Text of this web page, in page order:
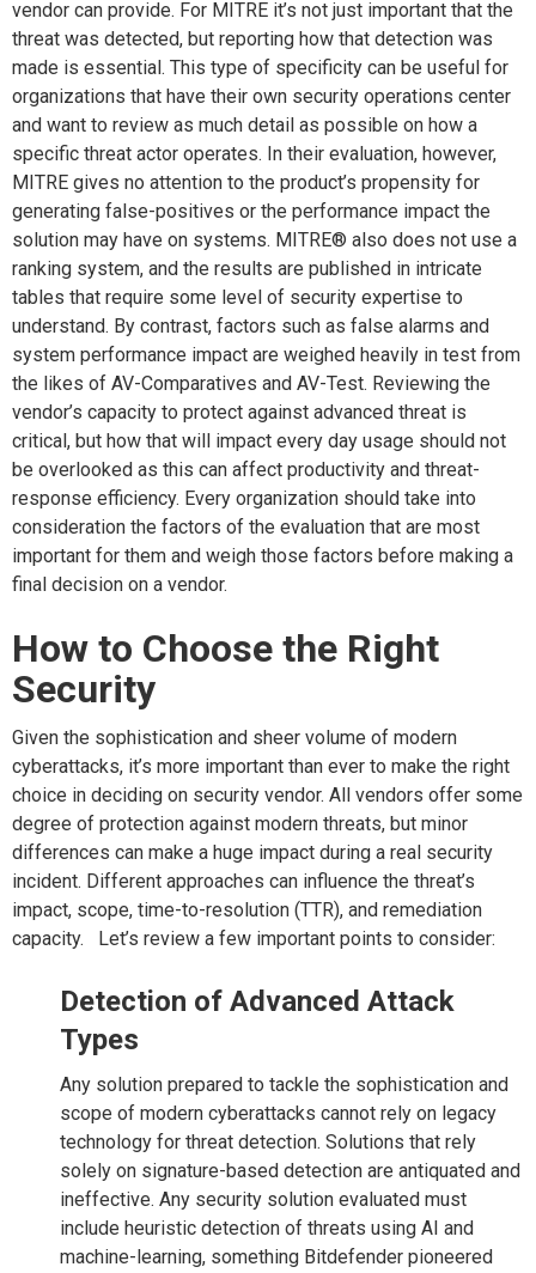
vendor can provide. For MITRE it’s not just important that the
threat was detected, but reporting how that detection was
made is essential. This type of specificity can be useful for
organizations that have their own security operations center
and want to review as much detail as possible on how a
specific threat actor operates. In their evaluation, however,
MITRE gives no attention to the product’s propensity for
generating false-positives or the performance impact the
solution may have on systems. MITRE® also does not use a
ranking system, and the results are published in intricate
tables that require some level of security expertise to
understand. By contrast, factors such as false alarms and
system performance impact are weighed heavily in test from
the likes of AV-Comparatives and AV-Test. Reviewing the
vendor’s capacity to protect against advanced threat is
critical, but how that will impact every day usage should not
be overlooked as this can affect productivity and threat-
response efficiency. Every organization should take into
consideration the factors of the evaluation that are most
important for them and weigh those factors before making a
final decision on a vendor.
How to Choose the Right
Security
Given the sophistication and sheer volume of modern
cyberattacks, it’s more important than ever to make the right
choice in deciding on security vendor. All vendors offer some
degree of protection against modern threats, but minor
differences can make a huge impact during a real security
incident. Different approaches can influence the threat’s
impact, scope, time-to-resolution (TTR), and remediation
capacity. Let’s review a few important points to consider:
Detection of Advanced Attack
Types
Any solution prepared to tackle the sophistication and
scope of modern cyberattacks cannot rely on legacy
technology for threat detection. Solutions that rely
solely on signature-based detection are antiquated and
ineffective. Any security solution evaluated must
include heuristic detection of threats using AI and
machine-learning, something Bitdefender pioneered